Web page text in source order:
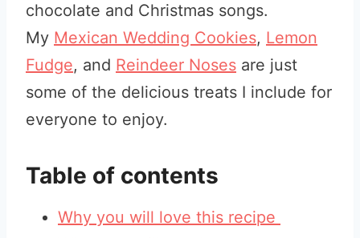
chocolate and Christmas songs.
My Mexican Wedding Cookies, Lemon
Fudge, and Reindeer Noses are just
some of the delicious treats I include for
everyone to enjoy.
Table of contents
Why you will love this recipe